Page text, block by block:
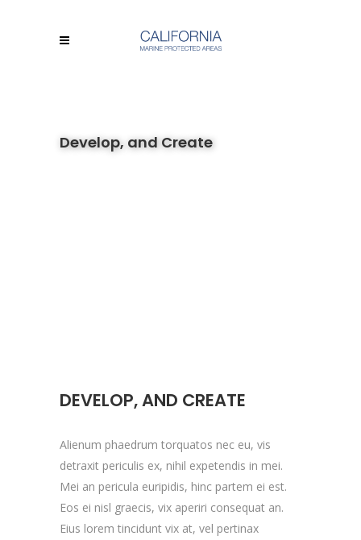
Develop, and Create
DEVELOP, AND CREATE
Alienum phaedrum torquatos nec eu, vis
detraxit periculis ex, nihil expetendis in mei.
Mei an pericula euripidis, hinc partem ei est.
Eos ei nisl graecis, vix aperiri consequat an.
Eius lorem tincidunt vix at, vel pertinax